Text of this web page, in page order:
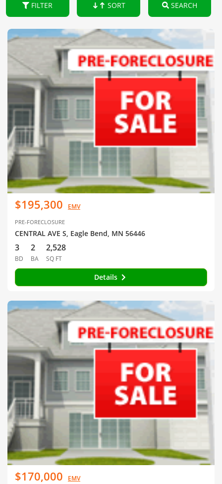
FILTER SORT SEARCH
$195,300 EMV
PRE-FORECLOSURE
CENTRAL AVE S, Eagle Bend, MN 56446
3
BD
2
BA
2,528
SQ FT
Details
$170,000 EMV